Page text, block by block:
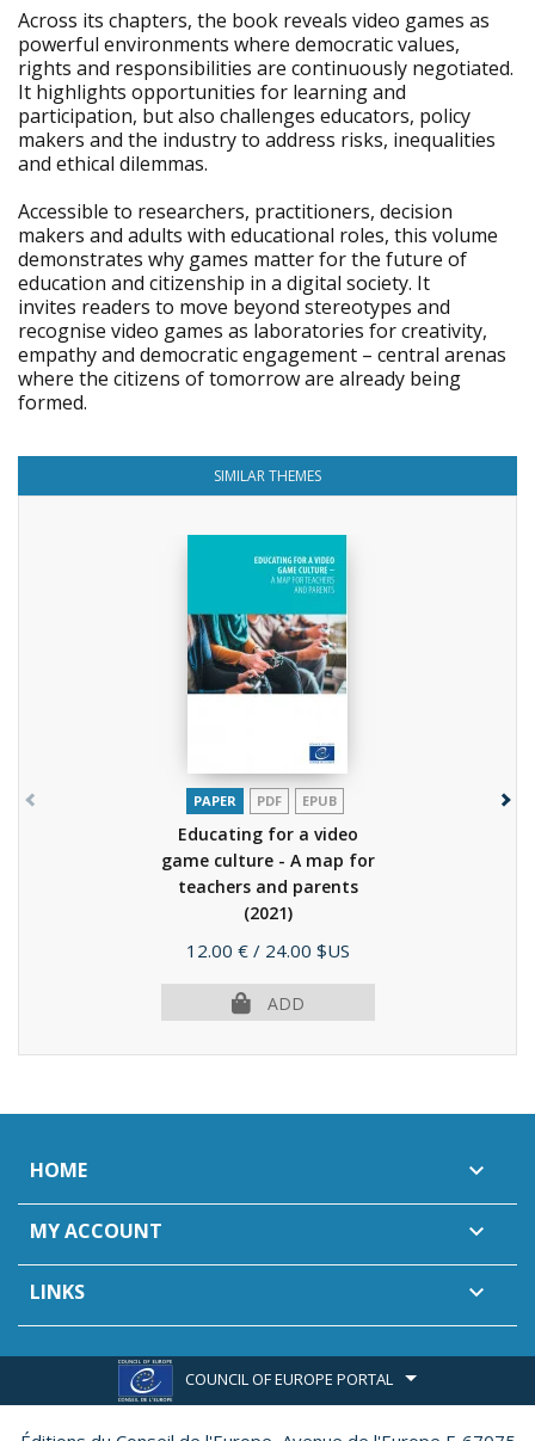
Across its chapters, the book reveals video games as
powerful environments where democratic values,
rights and responsibilities are continuously negotiated.
It highlights opportunities for learning and
participation, but also challenges educators, policy
makers and the industry to address risks, inequalities
and ethical dilemmas.
Accessible to researchers, practitioners, decision
makers and adults with educational roles, this volume
demonstrates why games matter for the future of
education and citizenship in a digital society. It
invites readers to move beyond stereotypes and
recognise video games as laboratories for creativity,
empathy and democratic engagement – central arenas
where the citizens of tomorrow are already being
formed.
SIMILAR THEMES
PAPER PDF EPUB
Educating for a video
game culture - A map for
teachers and parents
(2021)
Price
12.00 € / 24.00 $US
ADD
HOME 
MY ACCOUNT 
LINKS 
COUNCIL OF EUROPE PORTAL